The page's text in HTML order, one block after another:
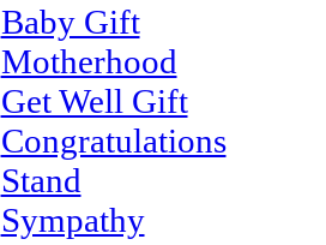
Baby Gift
Motherhood
Get Well Gift
Congratulations
Stand
Sympathy